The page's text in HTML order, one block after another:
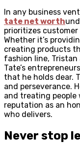
In any business
tate net worth
prioritizes
Whether it’s
creating products
fashion line,
Tate’s
that he holds dear.
and perseverance.
and treating people
reputation as an
who delivers.
Never stop